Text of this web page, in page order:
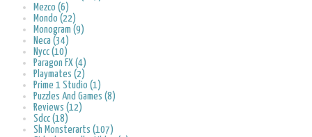
Mezco (6)
Mondo (22)
Monogram (9)
Neca (34)
Nycc (10)
Paragon FX (4)
Playmates (2)
Prime 1 Studio (1)
Puzzles And Games (8)
Reviews (12)
Sdcc (18)
Sh Monsterarts (107)